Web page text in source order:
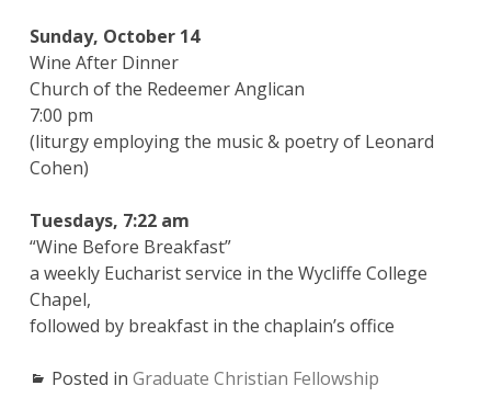
Sunday, October 14
Wine After Dinner
Church of the Redeemer Anglican
7:00 pm
(liturgy employing the music & poetry of Leonard
Cohen)
Tuesdays, 7:22 am
“Wine Before Breakfast”
a weekly Eucharist service in the Wycliffe College
Chapel,
followed by breakfast in the chaplain’s office
Posted in Graduate Christian Fellowship